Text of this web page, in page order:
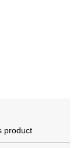
product